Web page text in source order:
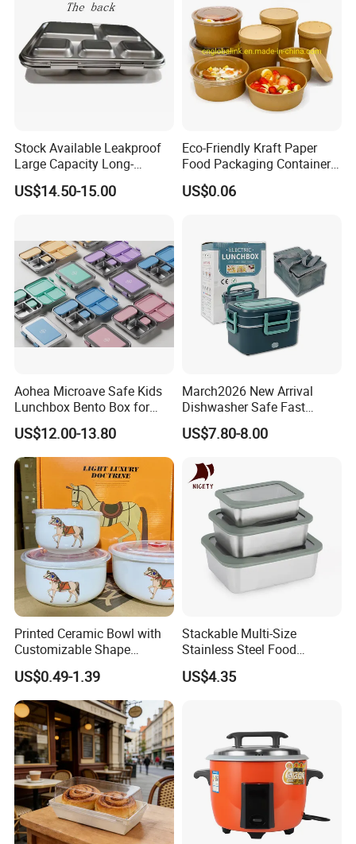
Stock Available Leakproof
Large Capacity Long-
Lasting Girls Stainless Steel
Lunch Bento Box for
US$14.50-15.00
Eco-Friendly Kraft Paper
Food Packaging Container
Soup Container Salad 32 Oz
Soulp Bowls
US$0.06
Aohea Microave Safe Kids
Lunchbox Bento Box for
Kids Green Stainless Steel
Lunch Box Leakproof
Condiment Container Bento
Box for Children for Children
US$12.00-13.80
March2026 New Arrival
Dishwasher Safe Fast
Heating Heatable Logo
Custom Leak-Proof Silicone
Lunch Box
US$7.80-8.00
Printed Ceramic Bowl with
Customizable Shape
Options Lunch Box
US$0.49-1.39
Stackable Multi-Size
Stainless Steel Food
Container with High-
Definition Glass Lid
US$4.35